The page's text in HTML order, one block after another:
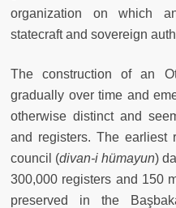
organization on which
statecraft and sovereign
The construction of an
gradually over time and
otherwise distinct and
and registers. The earliest
council (divan-i hümayun)
300,000 registers and 150
preserved in the